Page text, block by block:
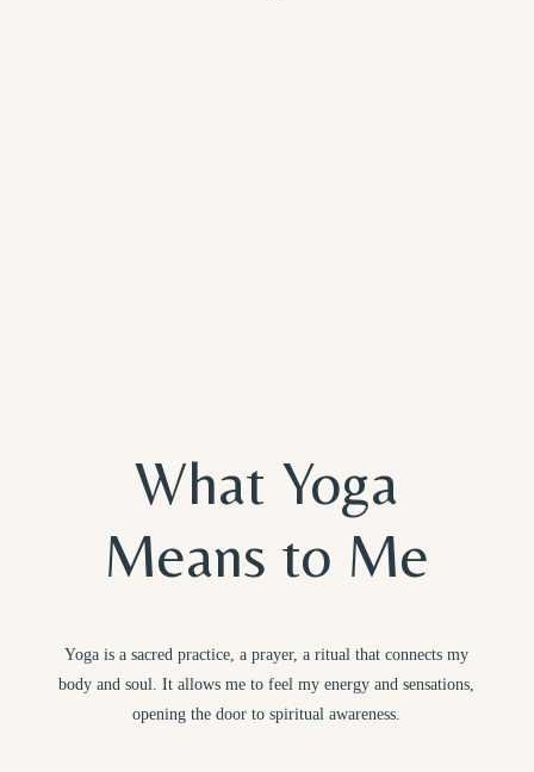
What Yoga
Means to Me
Yoga is a sacred practice, a prayer, a ritual that connects my
body and soul. It allows me to feel my energy and sensations,
opening the door to spiritual awareness.